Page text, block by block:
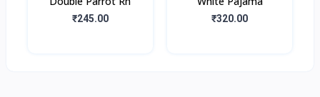
₹245.00 ₹320.00